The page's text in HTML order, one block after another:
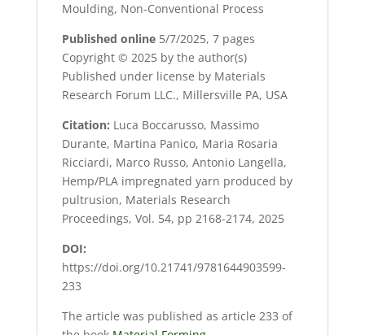
Moulding, Non-Conventional Process
Published online 5/7/2025, 7 pages
Copyright © 2025 by the author(s)
Published under license by Materials
Research Forum LLC., Millersville PA, USA
Citation: Luca Boccarusso, Massimo
Durante, Martina Panico, Maria Rosaria
Ricciardi, Marco Russo, Antonio Langella,
Hemp/PLA impregnated yarn produced by
pultrusion, Materials Research
Proceedings, Vol. 54, pp 2168-2174, 2025
DOI:
https://doi.org/10.21741/9781644903599-
233
The article was published as article 233 of